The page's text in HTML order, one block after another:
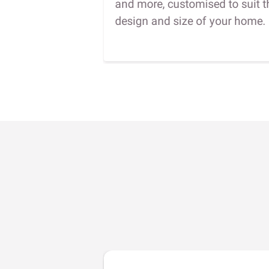
and more, customised to suit
design and size of your home.